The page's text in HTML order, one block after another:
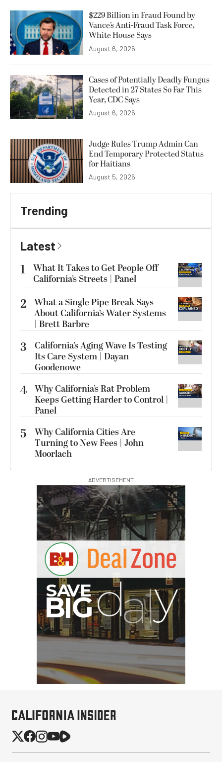
$229 Billion in Fraud Found by
Vance’s Anti-Fraud Task Force,
White House Says
August 6, 2026
Cases of Potentially Deadly Fungus
Detected in 27 States So Far This
Year, CDC Says
August 6, 2026
Judge Rules Trump Admin Can
End Temporary Protected Status
for Haitians
August 5, 2026
Trending
Latest
1
What It Takes to Get People Off
California’s Streets | Panel
2 What a Single Pipe Break Says
About California’s Water Systems
| Brett Barbre
3
California’s Aging Wave Is Testing
Its Care System | Dayan
Goodenowe
4 Why California’s Rat Problem
Keeps Getting Harder to Control |
Panel
5
Why California Cities Are
Turning to New Fees | John
Moorlach
ADVERTISEMENT